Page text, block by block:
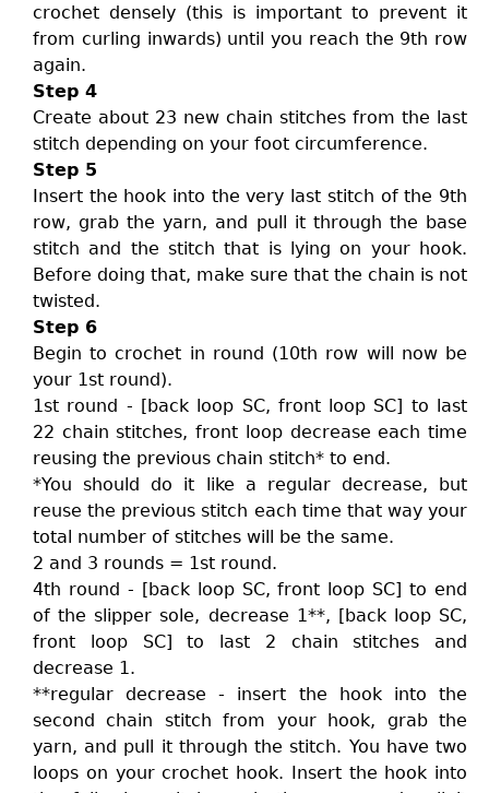
crochet densely (this is important to prevent it
from curling inwards) until you reach the 9th row
again.
Step 4
Create about 23 new chain stitches from the last
stitch depending on your foot circumference.
Step 5
Insert the hook into the very last stitch of the 9th
row, grab the yarn, and pull it through the base
stitch and the stitch that is lying on your hook.
Before doing that, make sure that the chain is not
twisted.
Step 6
Begin to crochet in round (10th row will now be
your 1st round).
1st round - [back loop SC, front loop SC] to last
22 chain stitches, front loop decrease each time
reusing the previous chain stitch* to end.
*You should do it like a regular decrease, but
reuse the previous stitch each time that way your
total number of stitches will be the same.
2 and 3 rounds = 1st round.
4th round - [back loop SC, front loop SC] to end
of the slipper sole, decrease 1**, [back loop SC,
front loop SC] to last 2 chain stitches and
decrease 1.
**regular decrease - insert the hook into the
second chain stitch from your hook, grab the
yarn, and pull it through the stitch. You have two
loops on your crochet hook. Insert the hook into